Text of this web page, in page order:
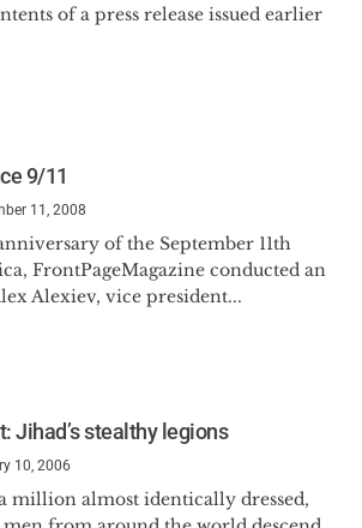
of a press release issued earlier
9/11
11, 2008
of the September 11th
FrontPageMagazine conducted an
Alexiev, vice president...
Jihad’s stealthy legions
10, 2006
million almost identically dressed,